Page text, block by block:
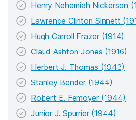
Henry Nehemiah Nickerson
Lawrence Clinton Sinnett
Hugh Carroll Frazer (1914)
Claud Ashton Jones (1916)
Herbert J. Thomas (1943)
Stanley Bender (1944)
Robert E. Femoyer (1944)
Junior J. Spurrier (1944)